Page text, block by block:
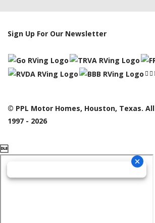
Sign Up For Our Newsletter
© PPL Motor Homes, Houston, Texas.
1997 - 2026
